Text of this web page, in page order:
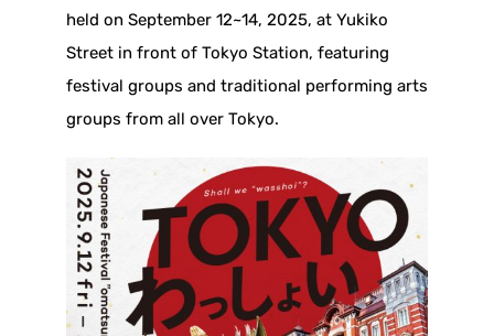
held on September 12~14, 2025, at Yukiko
Street in front of Tokyo Station, featuring
festival groups and traditional performing arts
groups from all over Tokyo.